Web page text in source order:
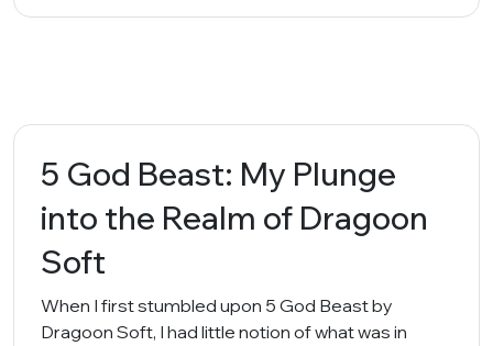
5 God Beast: My Plunge
into the Realm of Dragoon
Soft
When I first stumbled upon 5 God Beast by
Dragoon Soft, I had little notion of what was in